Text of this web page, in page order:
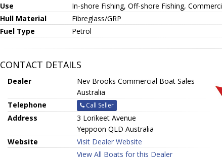
Use
In-shore Fishing, Off-shore Fishing,
Hull Material
Fibreglass/GRP
Fuel Type
Petrol
CONTACT DETAILS
Dealer
Nev Brooks Commercial Boat Sales
Australia
Telephone
Call Seller
Address
3 Lorikeet Avenue
Yeppoon QLD Australia
Website
Visit Dealer Website
View All Boats for this Dealer